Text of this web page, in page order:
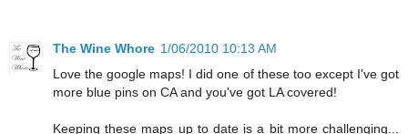
The Wine Whore 1/06/2010 10:13 AM
Love the google maps! I did one of these too except I've got
more blue pins on CA and you've got LA covered!
Keeping these maps up to date is a bit more challenging...